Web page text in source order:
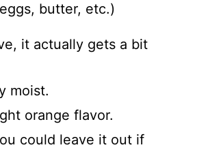
butter, etc.)
it actually gets a bit
moist.
orange flavor.
could leave it out if